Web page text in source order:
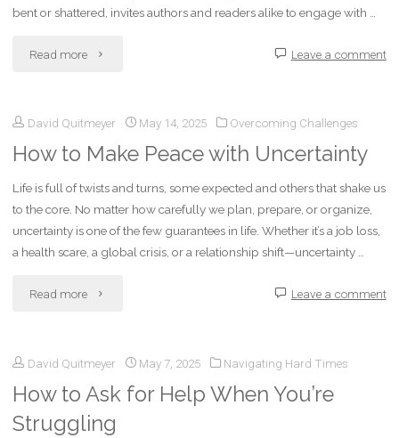
bent or shattered, invites authors and readers alike to engage with …
Read more "Exploring
Writing
Styles:
Breaking
the
Your
Leave a comment
David Quitmeyer May 14, 2025 Overcoming Challenges
How to Make Peace with Uncertainty
Life is full of twists and turns, some expected and others that shake us
to the core. No matter how carefully we plan, prepare, or organize,
uncertainty is one of the few guarantees in life. Whether it’s a job loss,
a health scare, a global crisis, or a relationship shift—uncertainty …
Read more "How
Make
Peace
with
Leave a comment
David Quitmeyer May 7, 2025 Navigating Hard Times
How to Ask for Help When You’re
Struggling